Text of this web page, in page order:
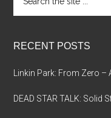
the
site
RECENT POSTS
Linkin Park: From Zero –
DEAD STAR TALK: Solid